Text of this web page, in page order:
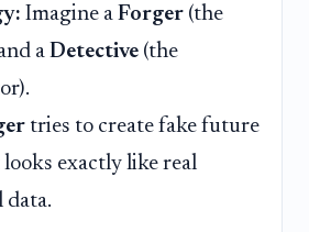
Imagine a Forger (the
a Detective (the
tries to create fake future
exactly like real
data.